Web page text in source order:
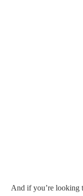
And if you’re looking